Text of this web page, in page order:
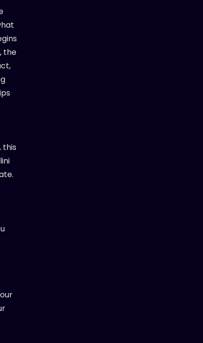
the
this